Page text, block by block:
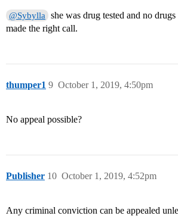
@Sybylla
she was drug tested and no
made the right call.
thumper1 October 1, 2019, 4:50pm
9
No appeal possible?
Publisher October 1, 2019, 4:52pm
10
Any criminal conviction can be appealed